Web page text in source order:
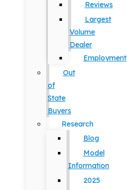
Reviews
Largest
Volume
Dealer
Employment
Out
of
State
Buyers
Research
Blog
Model
Information
2025